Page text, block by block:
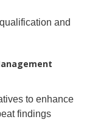
and
to enhance
findings